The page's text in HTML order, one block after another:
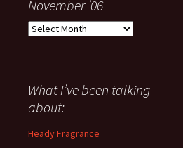
November ’06
Everything
about
anything
since
November
What I’ve been talking
about:
Heady Fragrance